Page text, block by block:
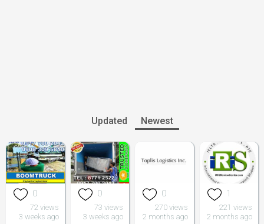
Updated Newest
0
72 views
3 weeks ago
0
73 views
3 weeks ago
0
270 views
2 months ago
1
221 views
2 months ago